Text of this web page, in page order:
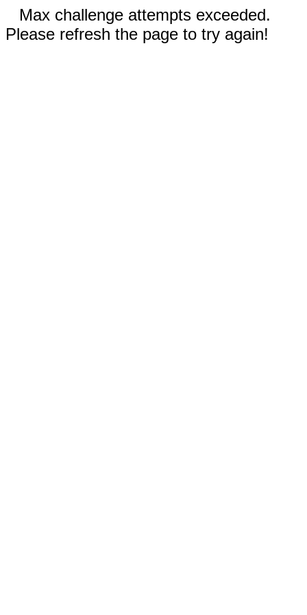
Max challenge attempts exceeded.
Please refresh the page to try again!